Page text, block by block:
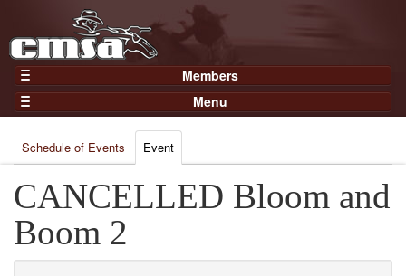
Members
Home
Gear
Members
Join Now
Login
Menu
Results
Points
Practices and Clinics
Clubs
Schedule of Events Event
CANCELLED Bloom and
Boom 2